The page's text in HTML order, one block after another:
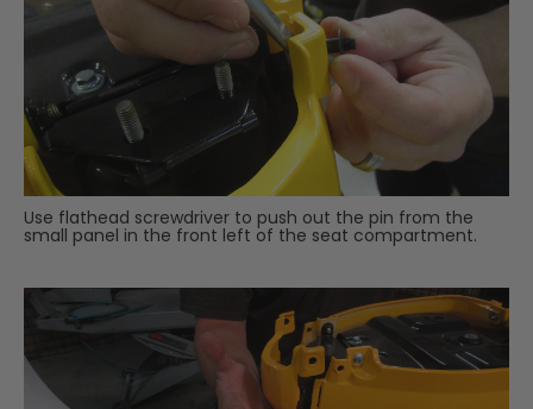
Use flathead screwdriver to push out the pin from the
small panel in the front left of the seat compartment.